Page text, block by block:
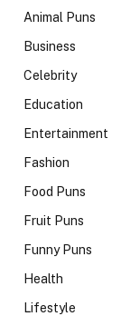
Animal Puns
Business
Celebrity
Education
Entertainment
Fashion
Food Puns
Fruit Puns
Funny Puns
Health
Lifestyle